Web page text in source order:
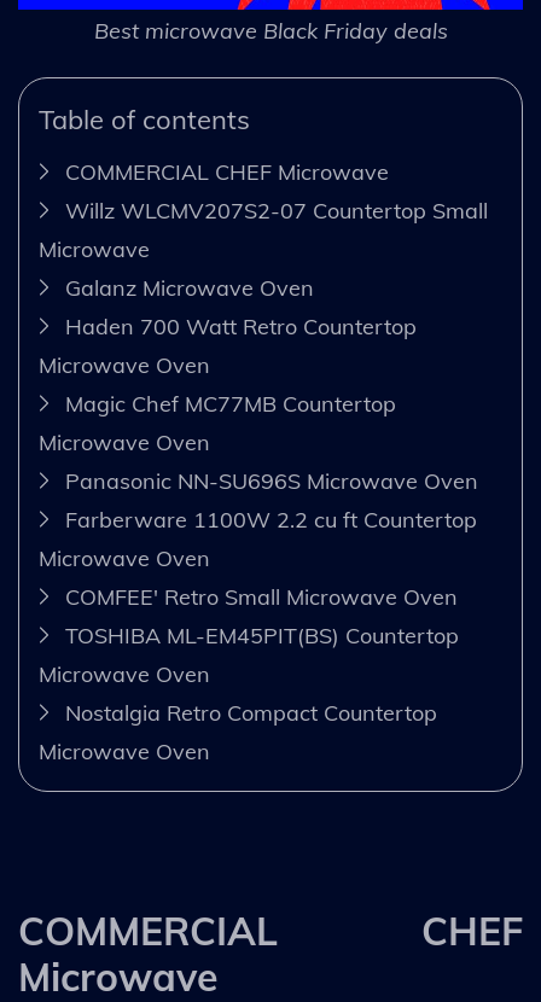
Best microwave Black Friday deals
Table of contents
COMMERCIAL CHEF Microwave
Willz WLCMV207S2-07 Countertop Small
Microwave
Galanz Microwave Oven
Haden 700 Watt Retro Countertop
Microwave Oven
Magic Chef MC77MB Countertop
Microwave Oven
Panasonic NN-SU696S Microwave Oven
Farberware 1100W 2.2 cu ft Countertop
Microwave Oven
COMFEE' Retro Small Microwave Oven
TOSHIBA ML-EM45PIT(BS) Countertop
Microwave Oven
Nostalgia Retro Compact Countertop
Microwave Oven
COMMERCIAL CHEF
Microwave